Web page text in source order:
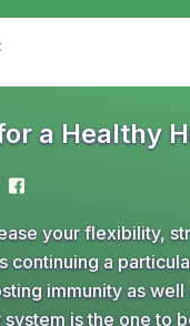
a Healthy
your flexibility,
continuing a
immunity as
is the one to